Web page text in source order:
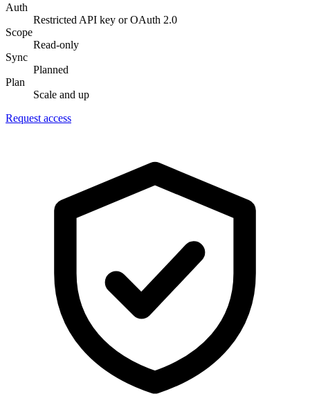
Auth
Restricted API key or OAuth 2.0
Scope
Read-only
Sync
Planned
Plan
Scale and up
Request access